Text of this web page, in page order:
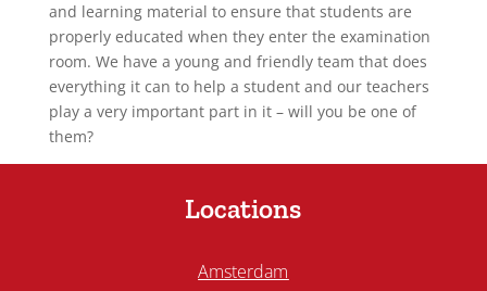
and learning material to ensure that students are
properly educated when they enter the examination
room. We have a young and friendly team that does
everything it can to help a student and our teachers
play a very important part in it – will you be one of
them?
Locations
Amsterdam